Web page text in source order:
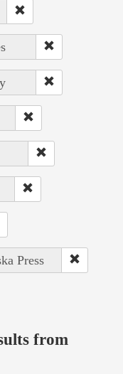
Press
from